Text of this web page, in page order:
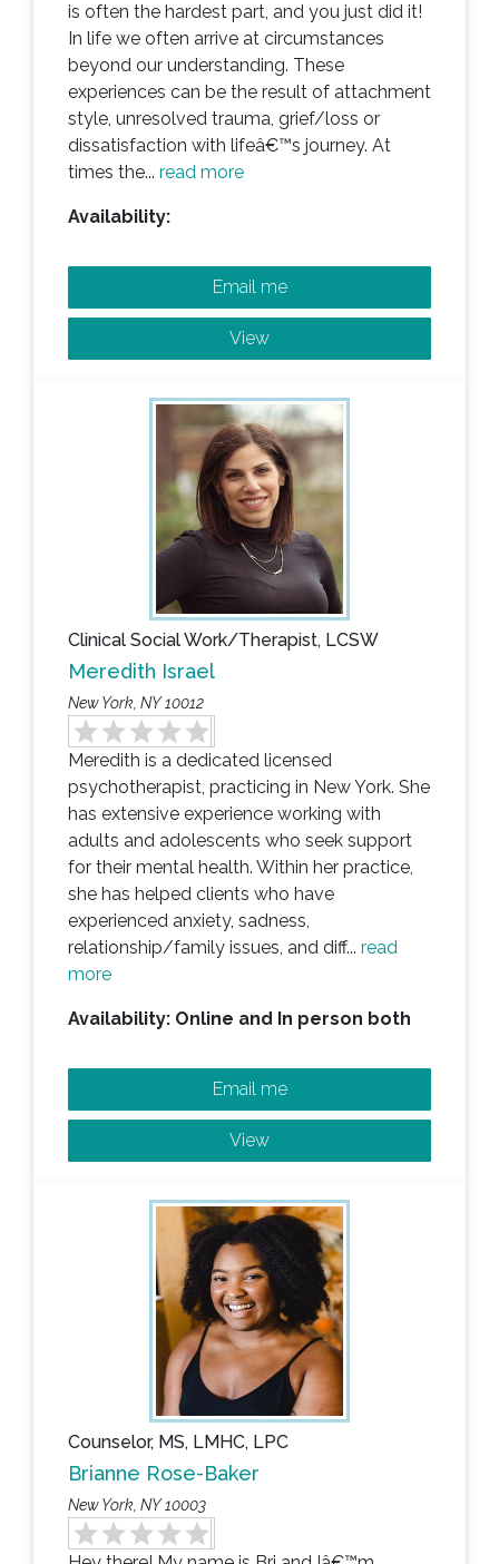
is often the hardest part, and you just did it!
In life we often arrive at circumstances
beyond our understanding. These
experiences can be the result of attachment
style, unresolved trauma, grief/loss or
dissatisfaction with lifeâ€™s journey. At
times the... read more
Availability:
Email me
View
Clinical Social Work/Therapist, LCSW
Meredith Israel
New York, NY 10012
Meredith is a dedicated licensed
psychotherapist, practicing in New York. She
has extensive experience working with
adults and adolescents who seek support
for their mental health. Within her practice,
she has helped clients who have
experienced anxiety, sadness,
relationship/family issues, and diff... read
more
Availability: Online and In person both
Email me
View
Counselor, MS, LMHC, LPC
Brianne Rose-Baker
New York, NY 10003